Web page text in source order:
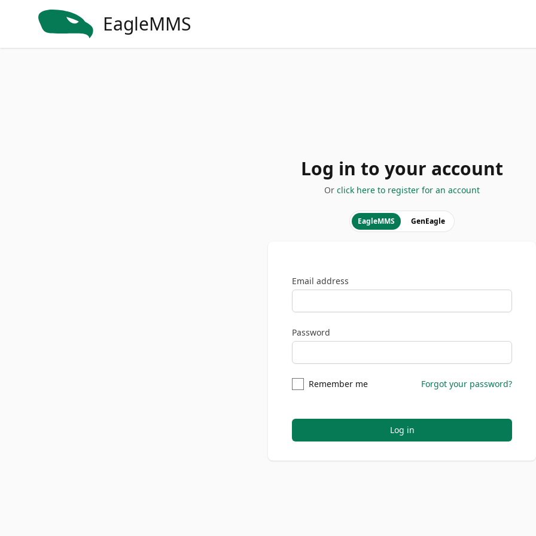
EagleMMS
Log in to your account
Or click here to register for an account
EagleMMS GenEagle
Email address
Password
Remember me Forgot your password?
Log in